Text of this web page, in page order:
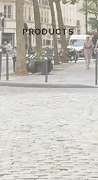
PRODUCTS